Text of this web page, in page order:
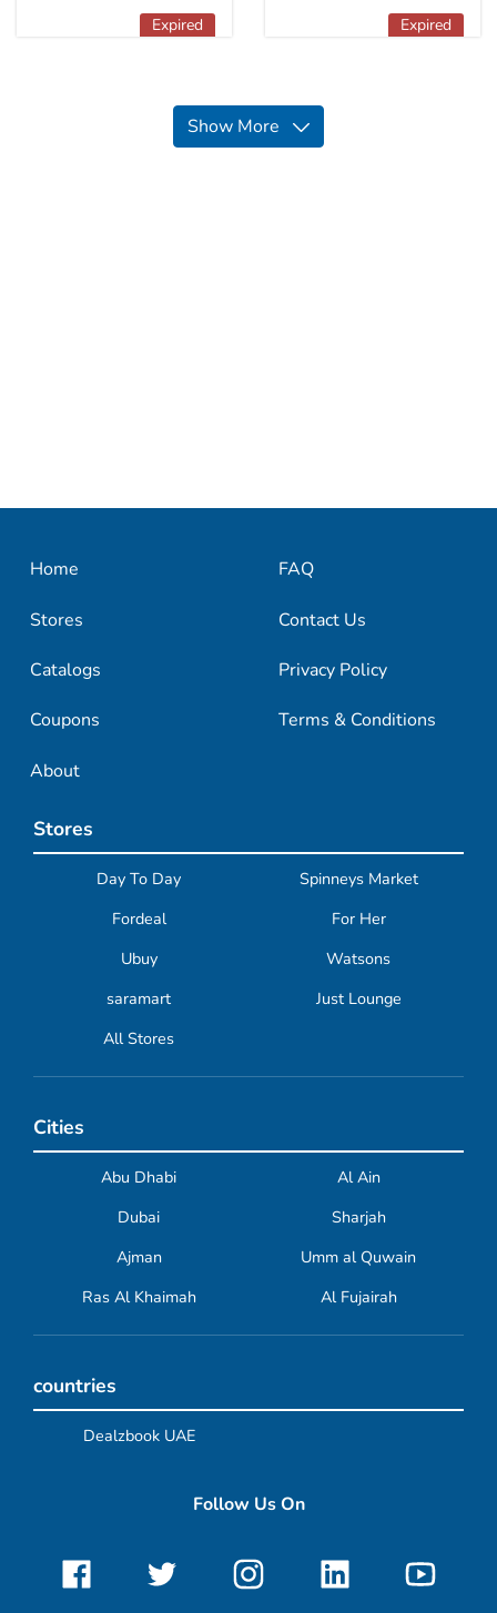
Expired Expired
Show More
Home
Stores
Catalogs
Coupons
About
FAQ
Contact Us
Privacy Policy
Terms & Conditions
Stores
Day To Day
Spinneys Market
Fordeal
For Her
Ubuy
Watsons
saramart
Just Lounge
All Stores
Cities
Abu Dhabi
Al Ain
Dubai
Sharjah
Ajman
Umm al Quwain
Ras Al Khaimah
Al Fujairah
countries
Dealzbook UAE
Follow Us On